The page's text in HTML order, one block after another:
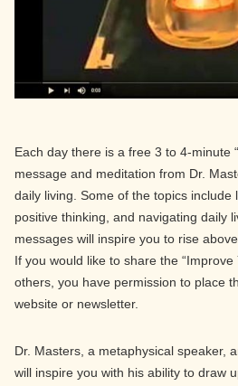
Each day there is a free 3 to 4-minute
message and meditation from Dr.
daily living. Some of the topics include
positive thinking, and navigating daily
messages will inspire you to rise
If you would like to share the “Improve
others, you have permission to place
website or newsletter.
Dr. Masters, a metaphysical speaker,
will inspire you with his ability to draw